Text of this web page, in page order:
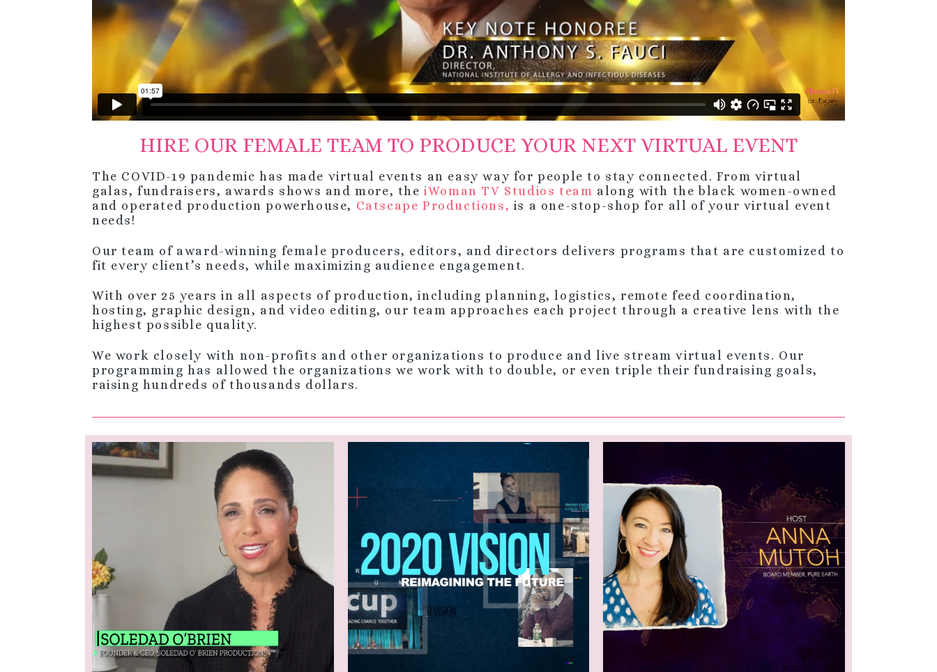
HIRE OUR FEMALE TEAM TO PRODUCE YOUR NEXT VIRTUAL EVENT
The COVID-19 pandemic has made virtual events an easy way for people to stay connected. From virtual
galas, fundraisers, awards shows and more, theiWoman TV Studios team along with the black women-owned
and operated production powerhouse, Catscape Productions, is a one-stop-shop for all of your virtual event
needs!
Our team of award-winning female producers, editors, and directors delivers programs that are customized to
fit every client’s needs, while maximizing audience engagement.
With over 25 years in all aspects of production, including planning, logistics, remote feed coordination,
hosting, graphic design, and video editing, our team approaches each project through a creative lens with the
highest possible quality.
We work closely with non-profits and other organizations to produce and live stream virtual events. Our
programming has allowed the organizations we work with to double, or even triple their fundraising goals,
raising hundreds of thousands dollars.